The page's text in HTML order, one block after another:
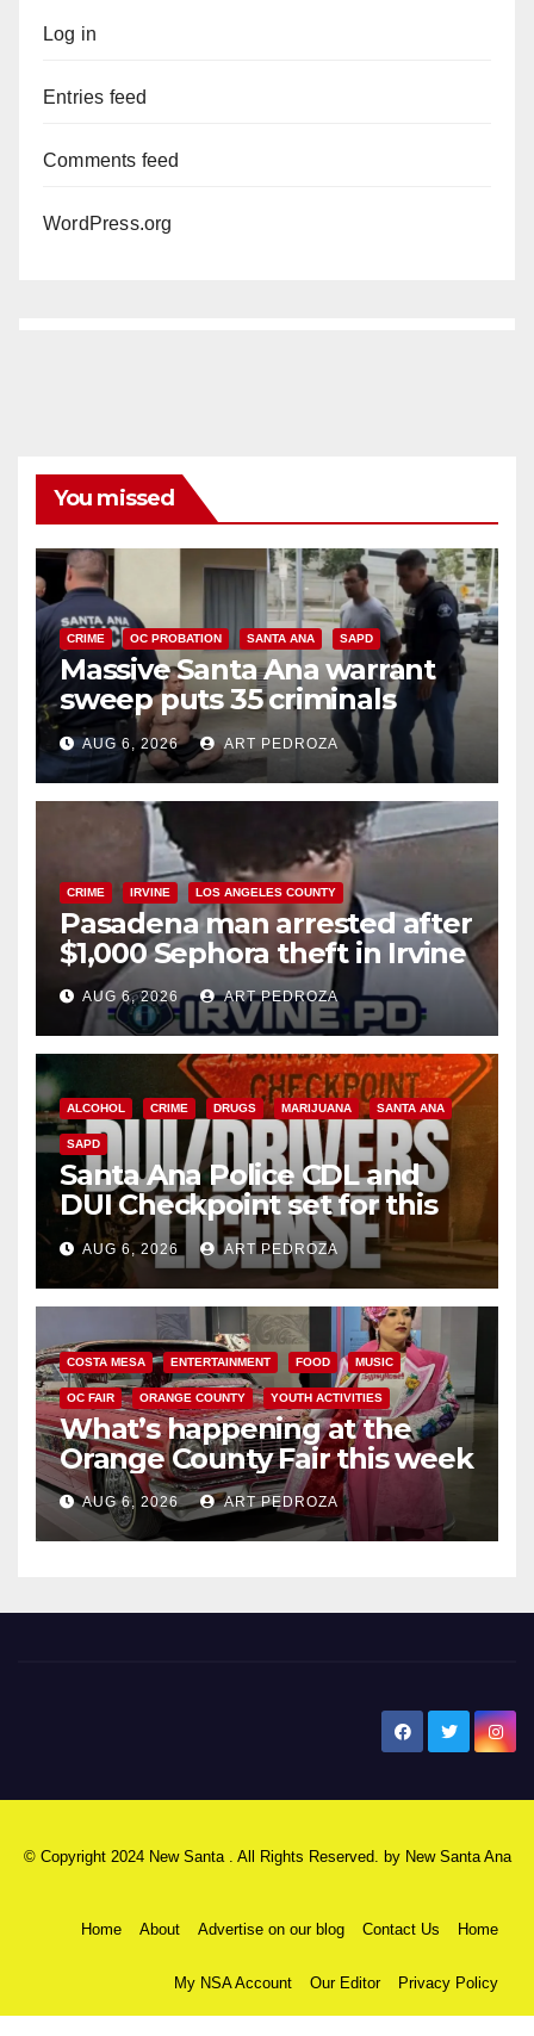
Log in
Entries feed
Comments feed
WordPress.org
You missed
CRIME OC PROBATION SANTA ANA SAPD
Massive Santa Ana warrant
sweep puts 35 criminals
behind bars amid recidivism
surge
AUG 6, 2026 ART PEDROZA
CRIME IRVINE LOS ANGELES COUNTY
Pasadena man arrested after
$1,000 Sephora theft in Irvine
AUG 6, 2026 ART PEDROZA
ALCOHOL CRIME DRUGS MARIJUANA SANTA ANA
SAPD
Santa Ana Police CDL and
DUI Checkpoint set for this
Friday night, August 7
AUG 6, 2026 ART PEDROZA
COSTA MESA ENTERTAINMENT FOOD MUSIC
OC FAIR ORANGE COUNTY YOUTH ACTIVITIES
What’s happening at the
Orange County Fair this week
AUG 6, 2026 ART PEDROZA
© Copyright 2024 New Santa . All Rights Reserved. by New Santa Ana
Home About Advertise on our blog Contact Us Home
My NSA Account Our Editor Privacy Policy